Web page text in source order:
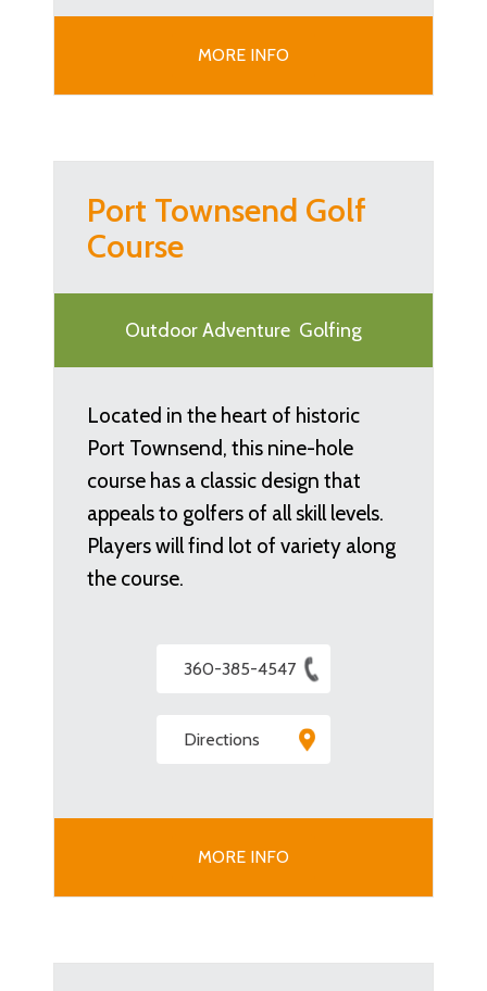
MORE INFO
Port Townsend Golf
Course
Outdoor Adventure Golfing
Located in the heart of historic
Port Townsend, this nine-hole
course has a classic design that
appeals to golfers of all skill levels.
Players will find lot of variety along
the course.
360-385-4547
Directions
MORE INFO